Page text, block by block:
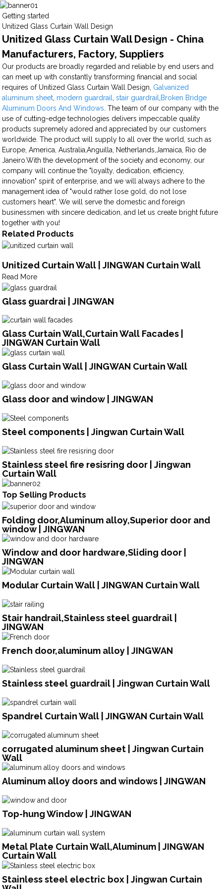
Getting started
Unitized Glass Curtain Wall Design
Unitized Glass Curtain Wall Design - China
Manufacturers, Factory, Suppliers
Our products are broadly regarded and reliable by end users and
can meet up with constantly transforming financial and social
requires of Unitized Glass Curtain Wall Design, Galvanized
aluminum sheet modern guardrail ,stair guardrail
Broken Bridge
Aluminum Doors And Windows . The team of our company with the
use of cutting-edge technologies delivers impeccable quality
products supremely adored and appreciated by our customers
worldwide. The product will supply to all over the world, such as
Europe, America, Australia,Anguilla, Netherlands,Jamaica, Rio de
Janeiro.With the development of the society and economy, our
company will continue the "loyalty, dedication, efficiency,
innovation" spirit of enterprise, and we will always adhere to the
management idea of "would rather lose gold, do not lose
customers heart". We will serve the domestic and foreign
businessmen with sincere dedication, and let us create bright future
together with you!
Related Products
Unitized Curtain Wall | JINGWAN Curtain Wall
Read More
Glass guardrai | JINGWAN
Glass Curtain Wall,Curtain Wall Facades |
JINGWAN Curtain Wall
Glass Curtain Wall | JINGWAN Curtain Wall
Glass door and window | JINGWAN
Steel components | Jingwan Curtain Wall
Stainless steel fire resisring door | Jingwan
Curtain Wall
Top Selling Products
Folding door,Aluminum alloy,Superior door and
window | JINGWAN
Window and door hardware,Sliding door |
JINGWAN
Modular Curtain Wall | JINGWAN Curtain Wall
Stair handrail,Stainless steel guardrail |
JINGWAN
French door,aluminum alloy | JINGWAN
Stainless steel guardrail | Jingwan Curtain Wall
Spandrel Curtain Wall | JINGWAN Curtain Wall
corrugated aluminum sheet | Jingwan Curtain
Wall
Aluminum alloy doors and windows | JINGWAN
Top-hung Window | JINGWAN
Metal Plate Curtain Wall,Aluminum | JINGWAN
Curtain Wall
Stainless steel electric box | Jingwan Curtain